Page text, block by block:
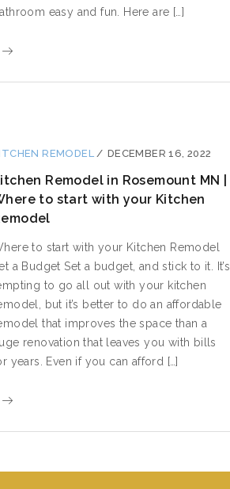
easy and fun. Here are […]
REMODEL/ DECEMBER 16, 2022
Remodel in Rosemount MN |
to start with your Kitchen
to start with your Kitchen Remodel
a Budget Set a budget, and stick to it. It’s
to go all out with your kitchen
but it’s better to do an affordable
that improves the space than a
renovation that leaves you with bills
years. Even if you can afford […]